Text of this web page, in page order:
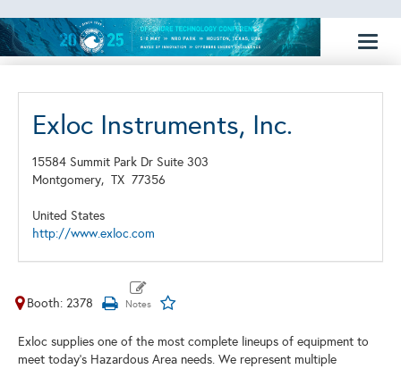
Exloc Instruments, Inc.
15584 Summit Park Dr Suite 303
Montgomery, TX 77356
United States
http://www.exloc.com
Booth: 2378
Exloc supplies one of the most complete lineups of equipment to
meet today’s Hazardous Area needs. We represent multiple